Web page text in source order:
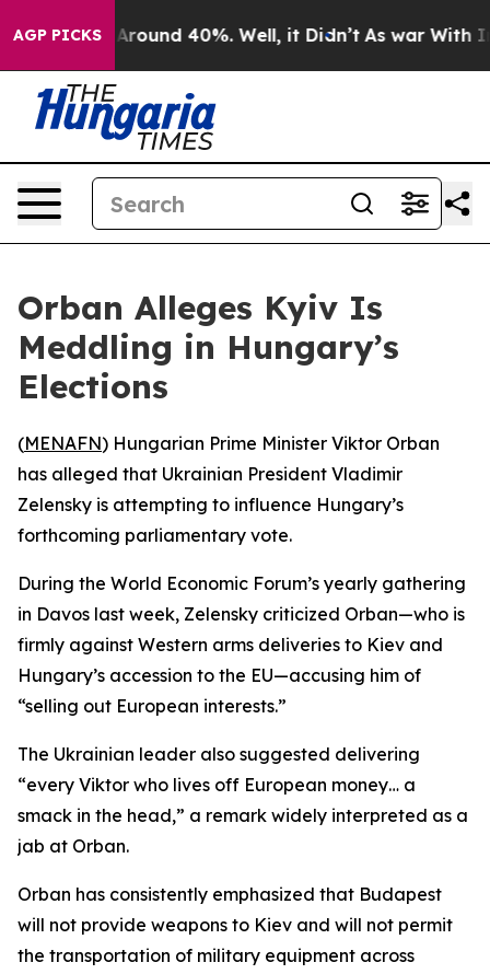
AGP PICKS
a Floor Around 40%. Well, it Didn’t As war With
Orban Alleges Kyiv Is
Meddling in Hungary’s
Elections
(MENAFN) Hungarian Prime Minister Viktor Orban
has alleged that Ukrainian President Vladimir
Zelensky is attempting to influence Hungary’s
forthcoming parliamentary vote.
During the World Economic Forum’s yearly gathering
in Davos last week, Zelensky criticized Orban—who is
firmly against Western arms deliveries to Kiev and
Hungary’s accession to the EU—accusing him of
“selling out European interests.”
The Ukrainian leader also suggested delivering
“every Viktor who lives off European money… a
smack in the head,” a remark widely interpreted as a
jab at Orban.
Orban has consistently emphasized that Budapest
will not provide weapons to Kiev and will not permit
the transportation of military equipment across